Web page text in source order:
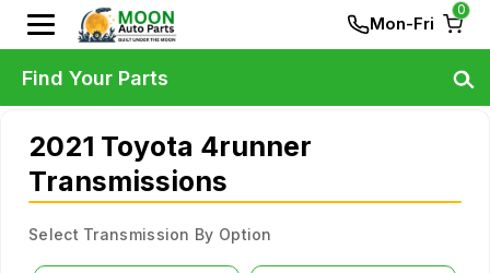
Mon-Fri
0
2021 Toyota 4runner
Transmissions
Select Transmission By Option
Find Your Parts